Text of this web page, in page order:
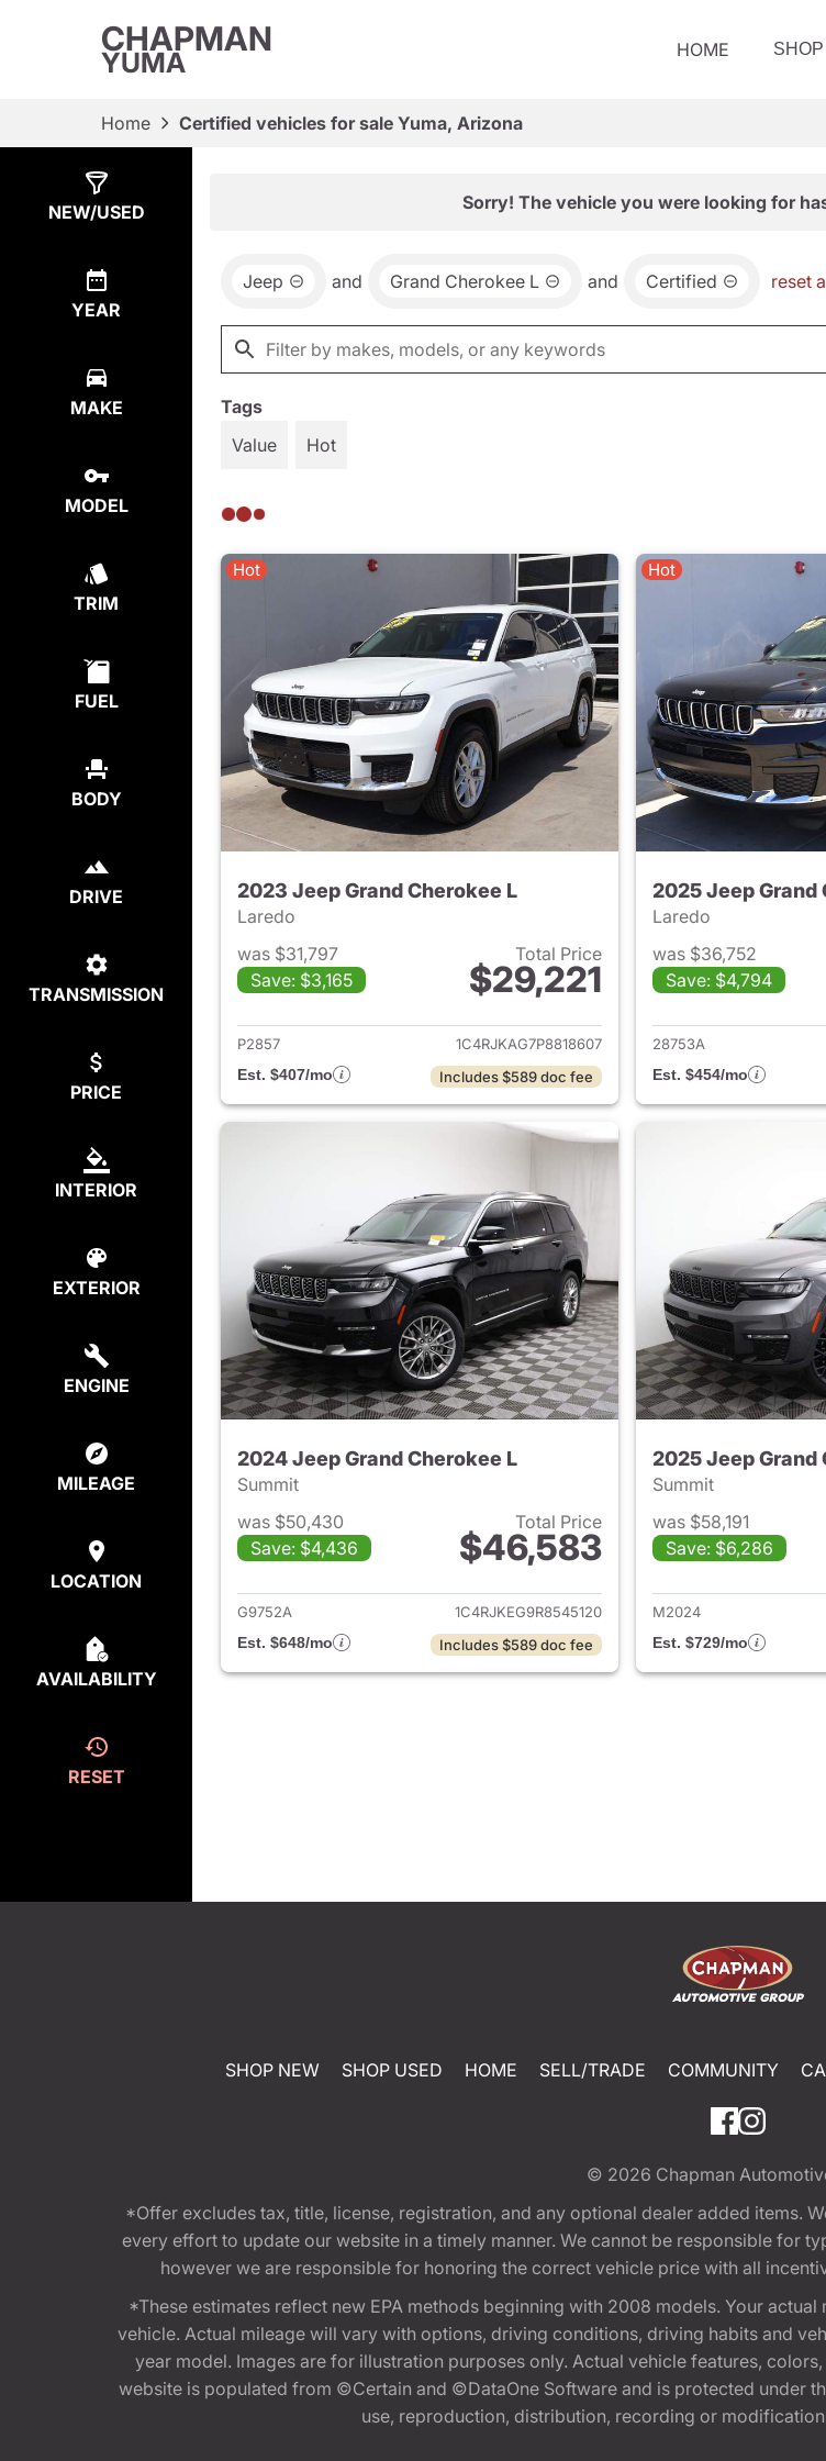
CHAPMAN
YUMA HOME
Home Certified vehicles for sale Yuma, Arizona
NEW/USED
YEAR
MAKE
MODEL
TRIM
FUEL
BODY
DRIVE
TRANSMISSION
PRICE
INTERIOR
EXTERIOR
ENGINE
MILEAGE
LOCATION
AVAILABILITY
RESET
Sorry! The vehicle you were looking for
Jeep and Grand Cherokee L and Certified reset
Tags
Value
Hot
Hot
2023 Jeep Grand Cherokee L
Laredo
was $31,797
Save: $3,165
Total Price
$29,221
View details for 2023 Jeep Grand Cherokee L
P2857
1C4RJKAG7P8818607
Est. $407/mo
Includes $589 doc fee
Hot
2025 Jeep Grand
Laredo
was $36,752
Save: $4,794
28753A
Est. $454/mo
2024 Jeep Grand Cherokee L
Summit
was $50,430
Save: $4,436
Total Price
$46,583
View details for 2024 Jeep Grand Cherokee L
G9752A
1C4RJKEG9R8545120
Est. $648/mo
Includes $589 doc fee
2025 Jeep Grand
Summit
was $58,191
Save: $6,286
M2024
Est. $729/mo
SHOP NEW SHOP USED HOME SELL/TRADE COMMUNITY
© 2026 Chapman
*Offer excludes tax, title, license, registration, and any optional dealer added items.
every effort to update our website in a timely manner. We cannot be responsible for
however we are responsible for honoring the correct vehicle price with all
*These estimates reflect new EPA methods beginning with 2008 models. Your
vehicle. Actual mileage will vary with options, driving conditions, driving habits and
year model. Images are for illustration purposes only. Actual vehicle features,
website is populated from ©Certain and ©DataOne Software and is protected under
use, reproduction, distribution, recording or